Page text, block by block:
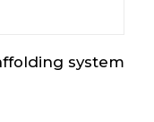
system